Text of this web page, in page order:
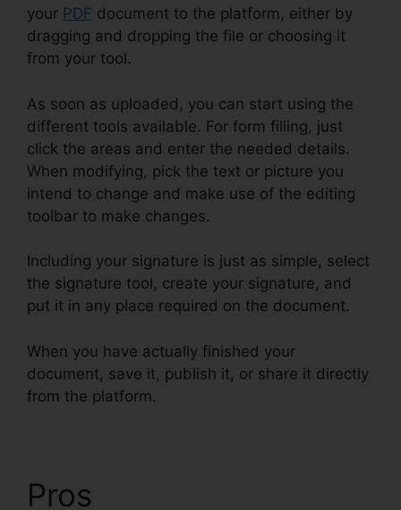
your PDF document to the platform, either by
dragging and dropping the file or choosing it
from your tool.
As soon as uploaded, you can start using the
different tools available. For form filling, just
click the areas and enter the needed details.
When modifying, pick the text or picture you
intend to change and make use of the editing
toolbar to make changes.
Including your signature is just as simple, select
the signature tool, create your signature, and
put it in any place required on the document.
When you have actually finished your
document, save it, publish it, or share it directly
from the platform.
Pros